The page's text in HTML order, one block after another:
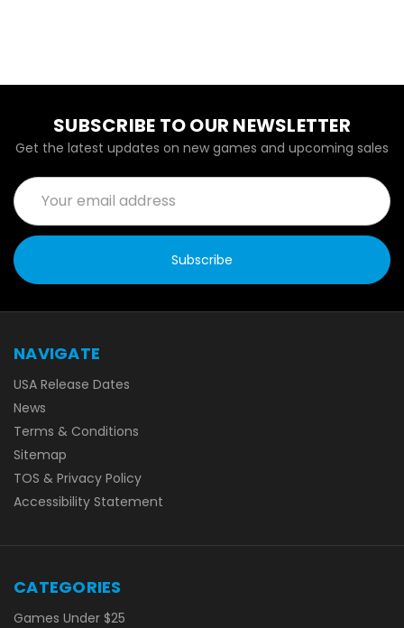
SUBSCRIBE TO OUR NEWSLETTER
Get the latest updates on new games and upcoming sales
Email
Address
NAVIGATE
USA Release Dates
News
Terms & Conditions
Sitemap
TOS & Privacy Policy
Accessibility Statement
CATEGORIES
Games Under $25